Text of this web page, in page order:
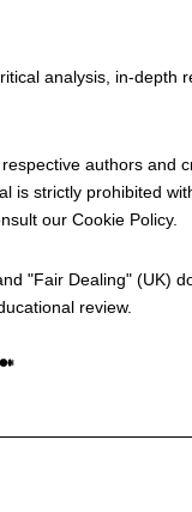
analysis, in-depth
authors and
is strictly prohibited
our Cookie Policy.
"Fair Dealing" (UK)
review.
Medium